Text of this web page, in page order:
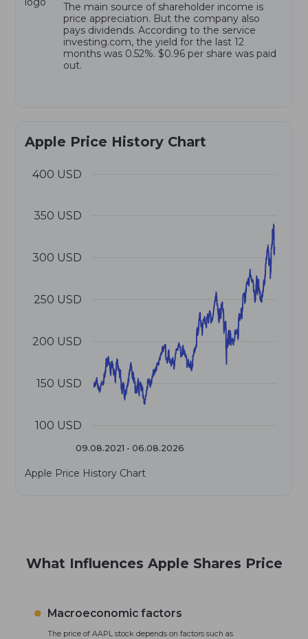
The main source of shareholder income is
price appreciation. But the company also
pays dividends. According to the service
investing.com, the yield for the last 12
months was 0.52%. $0.96 per share was paid
out.
Apple Price History Chart
100 USD
150 USD
200 USD
250 USD
300 USD
350 USD
400 USD
09.08.2021 - 06.08.2026
Apple Price History Chart
What Influences Apple Shares Price
Macroeconomic factors
The price of AAPL stock depends on factors such as